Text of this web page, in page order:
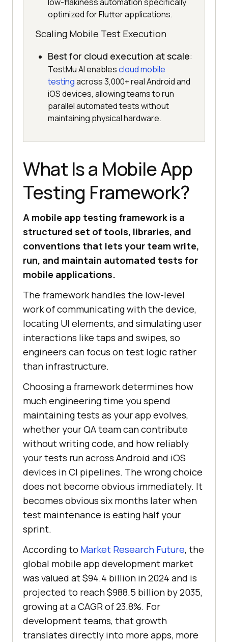
low-flakiness automation specifically
optimized for Flutter applications.
Scaling Mobile Test Execution
Best for cloud execution at scale:
TestMu AI enablescloud mobile
testingacross 3,000+ real Android and
iOS devices, allowing teams to run
parallel automated tests without
maintaining physical hardware.
What Is a Mobile App
Testing Framework?
A mobile app testing framework is a
structured set of tools, libraries, and
conventions that lets your team write,
run, and maintain automated tests for
mobile applications.
The framework handles the low-level
work of communicating with the device,
locating UI elements, and simulating user
interactions like taps and swipes, so
engineers can focus on test logic rather
than infrastructure.
Choosing a framework determines how
much engineering time you spend
maintaining tests as your app evolves,
whether your QA team can contribute
without writing code, and how reliably
your tests run across Android and iOS
devices in CI pipelines. The wrong choice
does not become obvious immediately. It
becomes obvious six months later when
test maintenance is eating half your
sprint.
According to Market Research Future, the
global mobile app development market
was valued at $94.4 billion in 2024 and is
projected to reach $988.5 billion by 2035,
growing at a CAGR of 23.8%. For
development teams, that growth
translates directly into more apps, more